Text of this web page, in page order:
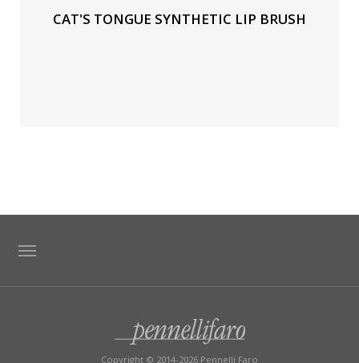
CAT'S TONGUE SYNTHETIC LIP BRUSH
Copyright © 2014-2026 Pennelli Faro